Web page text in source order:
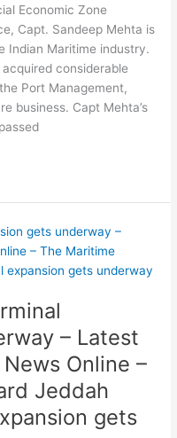
Economic Zone
Capt. Sandeep Mehta is
Indian Maritime industry.
considerable
Port Management,
business. Capt Mehta’s
– Latest
Online –
Jeddah
gets